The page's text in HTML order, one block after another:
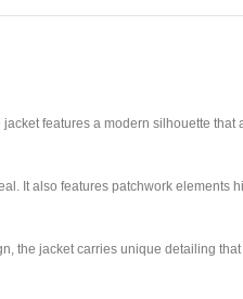
features a modern silhouette that
It also features patchwork elements
the jacket carries unique detailing